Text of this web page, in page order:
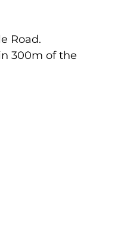
Road.
300m of the